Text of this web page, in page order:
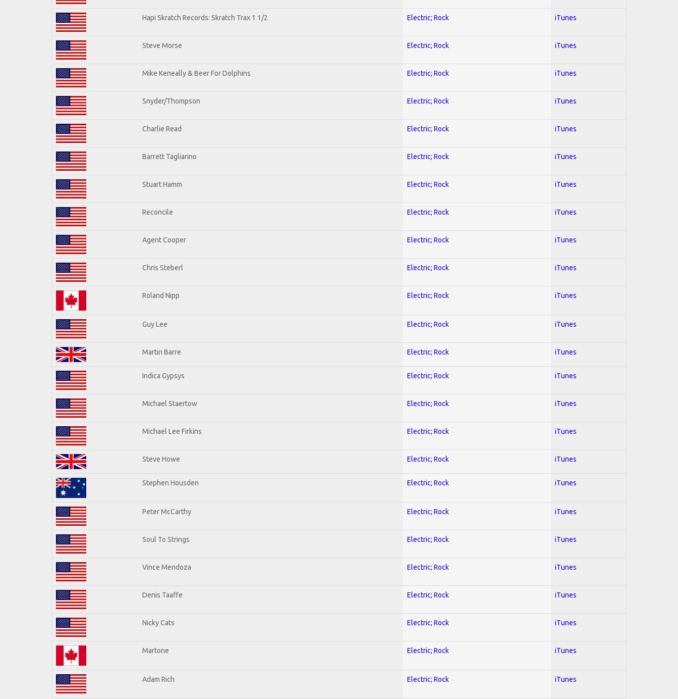
Hapi Skratch Records: Skratch Trax 1 1/2 Electric; Rock iTunes
Steve Morse Electric; Rock iTunes
Mike Keneally & Beer For Dolphins Electric; Rock iTunes
Snyder/Thompson Electric; Rock iTunes
Charlie Read Electric; Rock iTunes
Barrett Tagliarino Electric; Rock iTunes
Stuart Hamm Electric; Rock iTunes
Reconcile Electric; Rock iTunes
Agent Cooper Electric; Rock iTunes
Chris Steberl Electric; Rock iTunes
Roland Nipp Electric; Rock iTunes
Guy Lee Electric; Rock iTunes
Martin Barre Electric; Rock iTunes
Indica Gypsys Electric; Rock iTunes
Michael Staertow Electric; Rock iTunes
Michael Lee Firkins Electric; Rock iTunes
Steve Howe Electric; Rock iTunes
Stephen Housden Electric; Rock iTunes
Peter McCarthy Electric; Rock iTunes
Soul To Strings Electric; Rock iTunes
Vince Mendoza Electric; Rock iTunes
Denis Taaffe Electric; Rock iTunes
Nicky Cats Electric; Rock iTunes
Martone Electric; Rock iTunes
Adam Rich Electric; Rock iTunes